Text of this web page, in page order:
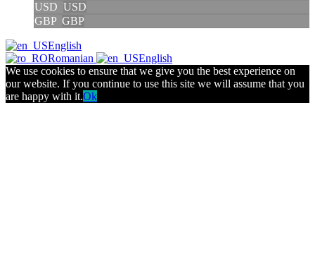
USD USD
GBP GBP
English
Romanian
English
We use cookies to ensure that we give you the best experience on
our website. If you continue to use this site we will assume that you
are happy with it.Ok